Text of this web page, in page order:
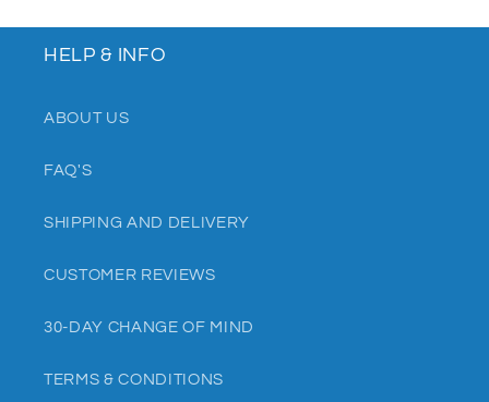
HELP & INFO
ABOUT US
FAQ'S
SHIPPING AND DELIVERY
CUSTOMER REVIEWS
30-DAY CHANGE OF MIND
TERMS & CONDITIONS